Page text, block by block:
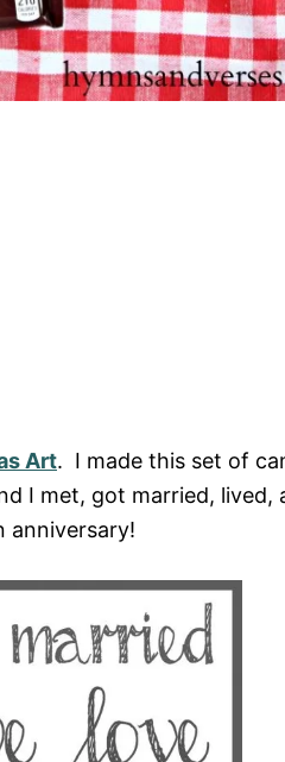
Art. I made this set of
I met, got married, lived,
anniversary!